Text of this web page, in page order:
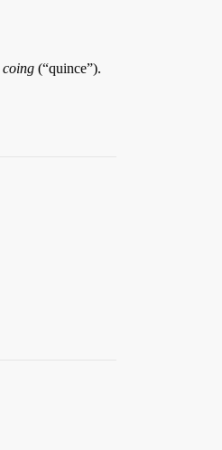
coing (“quince”).